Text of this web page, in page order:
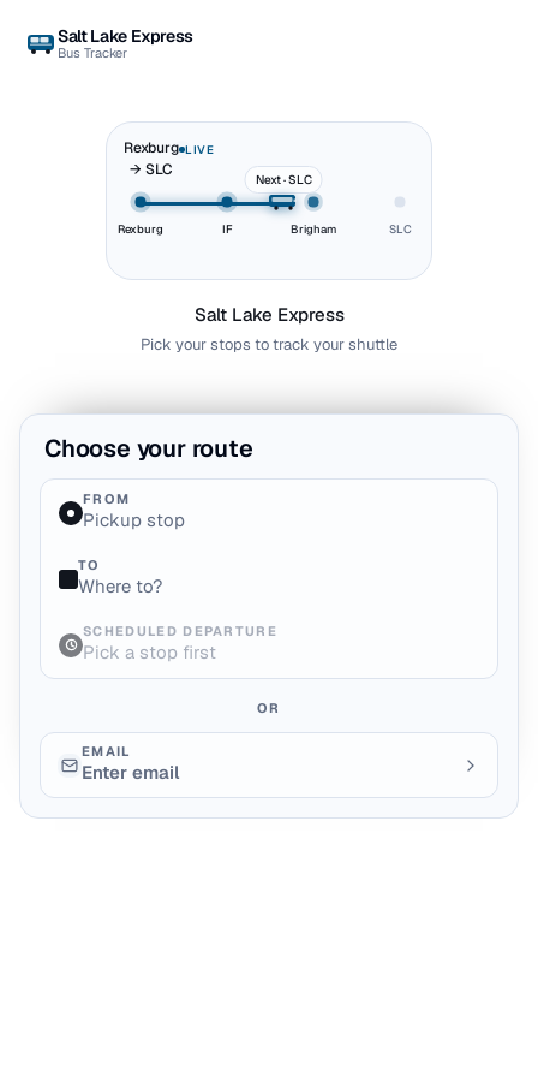
Salt Lake Express
Bus Tracker
Rexburg
→ SLC
LIVE
Rexburg IF Brigham SLC
Next · SLC
Salt Lake Express
Pick your stops to track your shuttle
Choose your route
FROM
Pickup stop
TO
Where to?
SCHEDULED DEPARTURE
Pick a stop first
OR
EMAIL
Enter email